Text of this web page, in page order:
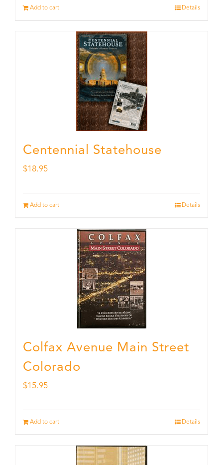
Add to cart Details
Centennial Statehouse
$18.95
Add to cart Details
Colfax Avenue Main Street
Colorado
$15.95
Add to cart Details